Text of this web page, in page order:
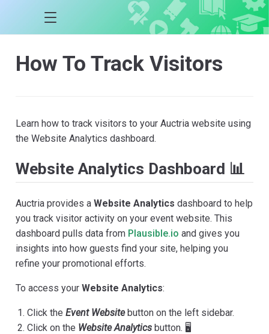
How To Track Visitors
Learn how to track visitors to your Auctria website using
the Website Analytics dashboard.
Website Analytics Dashboard 📊
Auctria provides a Website Analytics dashboard to help
you track visitor activity on your event website. This
dashboard pulls data from Plausible.io and gives you
insights into how guests find your site, helping you
refine your promotional efforts.
To access your Website Analytics:
Click theEvent Websitebutton on the left sidebar.
Click on the Website Analytics button. 🖥️